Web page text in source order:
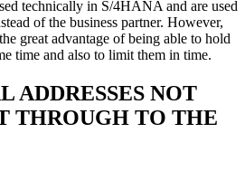
technically in S/4HANA and are used
of the business partner. However,
great advantage of being able to hold
time and also to limit them in time.
ADDRESSES NOT
THROUGH TO THE